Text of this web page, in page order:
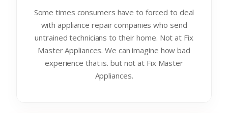
Some times consumers have to forced to deal
with appliance repair companies who send
untrained technicians to their home. Not at Fix
Master Appliances. We can imagine how bad
experience that is. but not at Fix Master
Appliances.